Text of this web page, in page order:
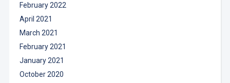
February 2022
April 2021
March 2021
February 2021
January 2021
October 2020